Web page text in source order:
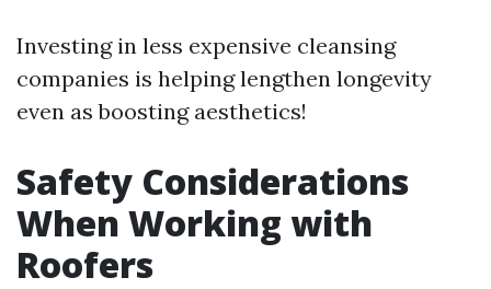
Investing in less expensive cleansing
companies is helping lengthen longevity
even as boosting aesthetics!
Safety Considerations
When Working with
Roofers